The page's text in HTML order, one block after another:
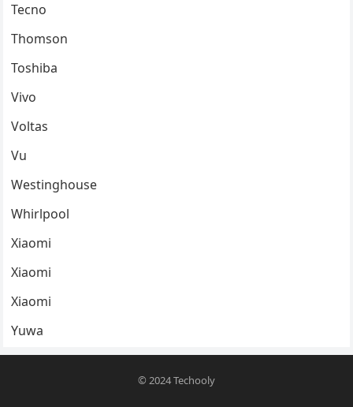
Tecno
Thomson
Toshiba
Vivo
Voltas
Vu
Westinghouse
Whirlpool
Xiaomi
Xiaomi
Xiaomi
Yuwa
© 2024Techooly